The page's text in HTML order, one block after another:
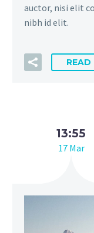
auctor, nisi elit
nibh id elit.
READ
13:55
17 Mar